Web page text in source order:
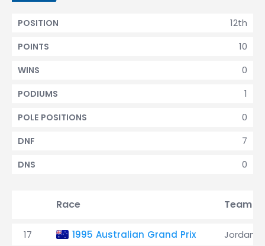
12th
POSITION
10
POINTS
0
WINS
1
PODIUMS
0
POLE POSITIONS
7
DNF
0
DNS
Race Team
17 1995 Australian Grand Prix Jordan